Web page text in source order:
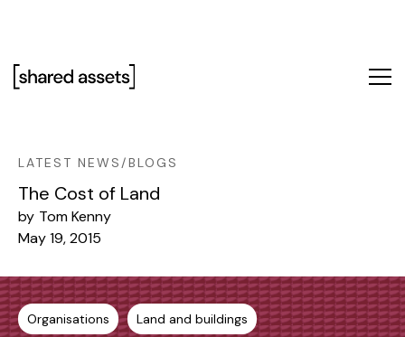
website
system.
LATEST NEWS/BLOGS
The Cost of Land
by Tom Kenny
May 19, 2015
Organisations Land and buildings